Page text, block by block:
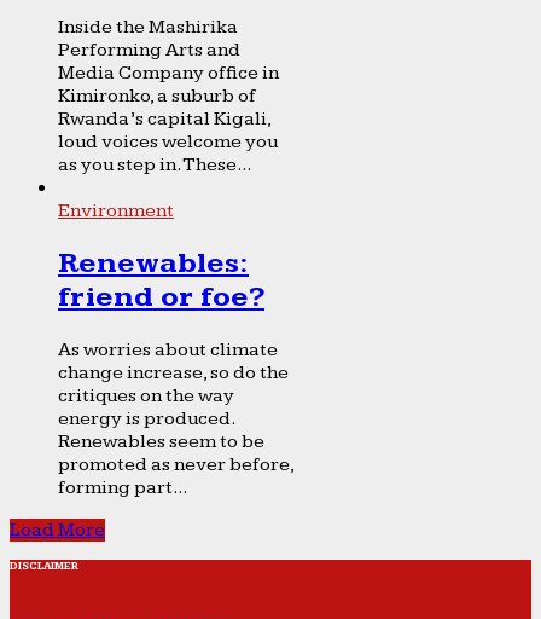
Inside the Mashirika
Performing Arts and
Media Company office in
Kimironko, a suburb of
Rwanda’s capital Kigali,
loud voices welcome you
as you step in. These...
Environment
Renewables:
friend or foe?
As worries about climate
change increase, so do the
critiques on the way
energy is produced.
Renewables seem to be
promoted as never before,
forming part...
Load More
DISCLAIMER